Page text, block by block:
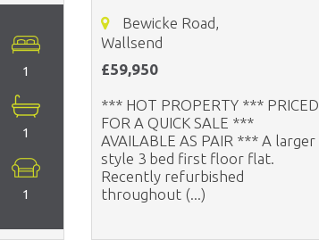
1
1
1
Bewicke Road,
Wallsend
£59,950
*** HOT PROPERTY *** PRICED
FOR A QUICK SALE ***
AVAILABLE AS PAIR *** A larger
style 3 bed first floor flat.
Recently refurbished
throughout (...)